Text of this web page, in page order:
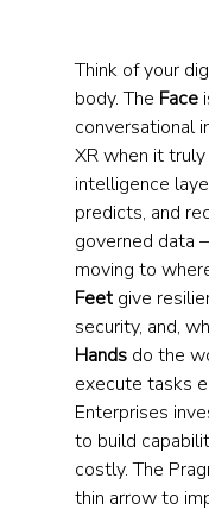
Think of your
body. The Face
conversational
XR when it
intelligence
predicts, and
governed data
moving to
Feet give
security, and,
Hands do the
execute tasks
Enterprises
to build
costly. The
thin arrow to